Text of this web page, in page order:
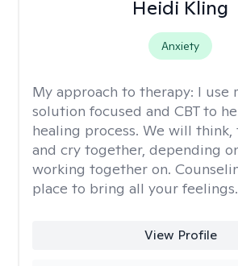
Heidi Kling
Anxiety
My approach to therapy: I use
solution focused and CBT to
healing process. We will think,
and cry together, depending
working together on.
place to bring all your feelings.
View Profile